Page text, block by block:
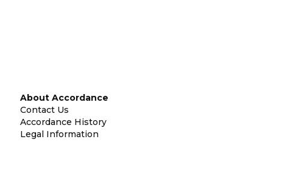
About Accordance
Contact Us
Accordance History
Legal Information